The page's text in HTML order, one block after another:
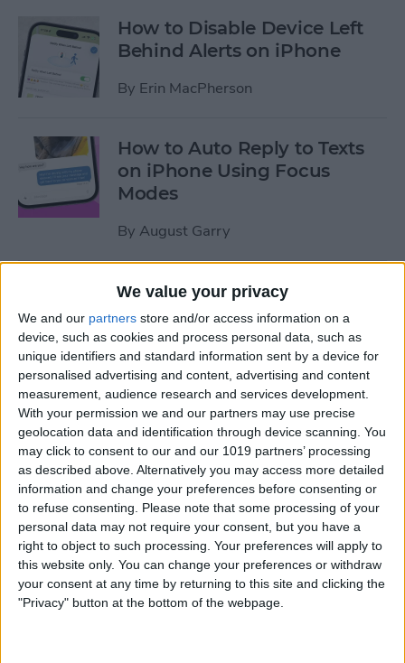
We value your privacy
We and our partners store and/or access information on a
device, such as cookies and process personal data, such as
unique identifiers and standard information sent by a device for
personalised advertising and content, advertising and content
measurement, audience research and services development.
With your permission we and our partners may use precise
geolocation data and identification through device scanning. You
may click to consent to our and our 1019 partners’ processing
as described above. Alternatively you may access more detailed
information and change your preferences before consenting or
to refuse consenting.
Please note that some processing of your
personal data may not require your consent, but you have a
right to object to such processing. Your preferences will apply to
this website only. You can change your preferences or withdraw
your consent at any time by returning to this site and clicking the
"Privacy" button at the bottom of the webpage.
How to Disable Device Left
Behind Alerts on iPhone
By Erin MacPherson
How to Auto Reply to Texts
on iPhone Using Focus
Modes
By August Garry
How to Use Your Apple
Watch Workout Buddy
(watchOS 26)
ByAmy Spitzfaden Both
How to Make Apple Watch
Alarm Vibrate Only
ByAugust Garry
How to Add a Caption to a
Photo on iPhone & iPad
ByErin MacPherson